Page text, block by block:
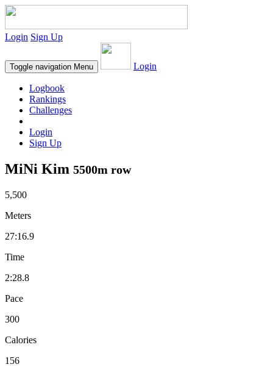
Login Sign Up
Toggle navigation Menu Login
Logbook
Rankings
Challenges
Login
Sign Up
MiNi Kim 5500m row
5,500
Meters
27:16.9
Time
2:28.8
Pace
300
Calories
156